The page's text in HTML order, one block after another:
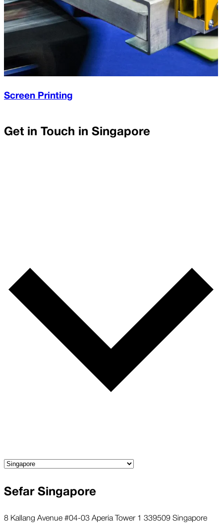
Screen Printing
Get in Touch in Singapore
Sefar Singapore
8 Kallang Avenue #04-03 Aperia Tower 1 339509 Singapore